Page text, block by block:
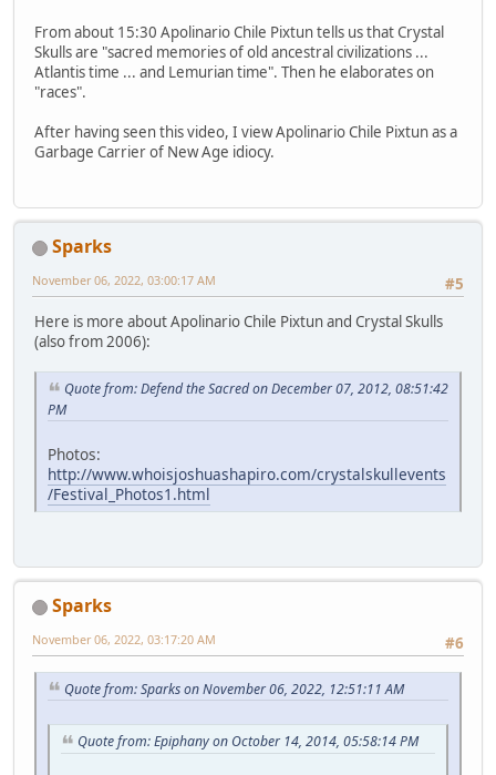
From about 15:30 Apolinario Chile Pixtun tells us that Crystal
Skulls are "sacred memories of old ancestral civilizations ...
Atlantis time ... and Lemurian time". Then he elaborates on
"races".
After having seen this video, I view Apolinario Chile Pixtun as a
Garbage Carrier of New Age idiocy.
Sparks
#5
November 06, 2022, 03:00:17 AM
Here is more about Apolinario Chile Pixtun and Crystal Skulls
(also from 2006):
Quote from: Defend the Sacred on December 07, 2012, 08:51:42
PM
Photos:
http://www.whoisjoshuashapiro.com/crystalskullevents
/Festival_Photos1.html
Sparks
#6
November 06, 2022, 03:17:20 AM
Quote from: Sparks on November 06, 2022, 12:51:11 AM
Quote from: Epiphany on October 14, 2014, 05:58:14 PM